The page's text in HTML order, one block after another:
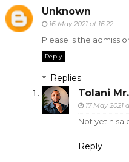
Unknown
16 May 2021 at 16:22
Please is the
Reply
Replies
Tolani
17 May 2021
Not yet n
Reply